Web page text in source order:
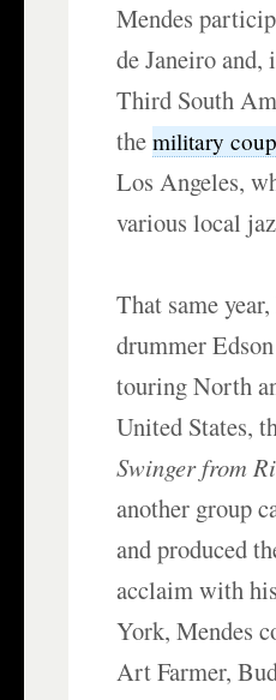
Mendes
de Janeiro
Third South
themilitary
Los Angeles,
various local
That same
drummer
touring North
United States,
Swinger from
another group
and produced
acclaim with
York, Mendes
Art Farmer,